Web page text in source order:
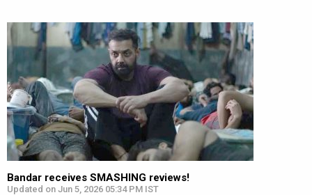
Bandar receives SMASHING reviews!
Updated on Jun 5, 2026 05:34 PM IST